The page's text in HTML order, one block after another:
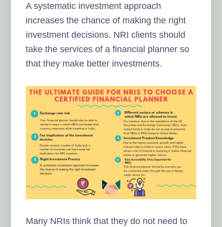
A systematic investment approach
increases the chance of making the right
investment decisions. NRI clients should
take the services of a financial planner so
that they make better investments.
Many NRIs think that they do not need to